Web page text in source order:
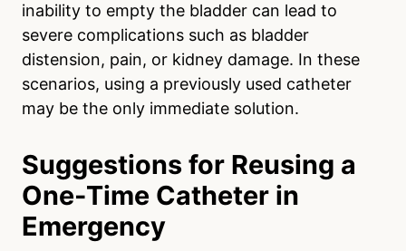
inability to empty the bladder can lead to
severe complications such as bladder
distension, pain, or kidney damage. In these
scenarios, using a previously used catheter
may be the only immediate solution.
Suggestions for Reusing a
One-Time Catheter in
Emergency